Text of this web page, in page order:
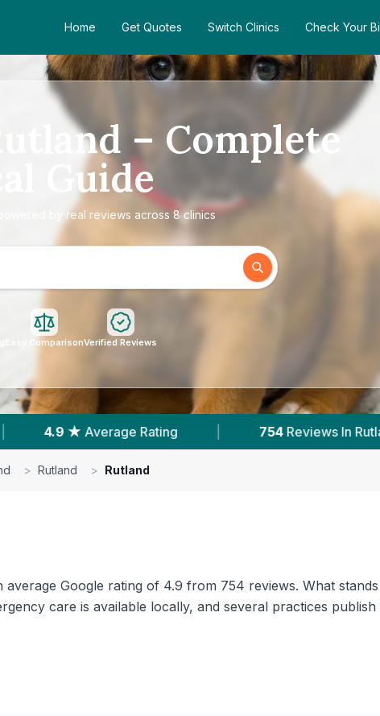
Home Get Quotes Switch Clinics Check Your
– Complete
Guide
by real reviews across 8 clinics
Easy ComparisonVerified Reviews
Rutland | 4 With Published Prices |
> Rutland > Rutland
Google rating of 4.9 from 754 reviews. What
care is available locally, and several practices